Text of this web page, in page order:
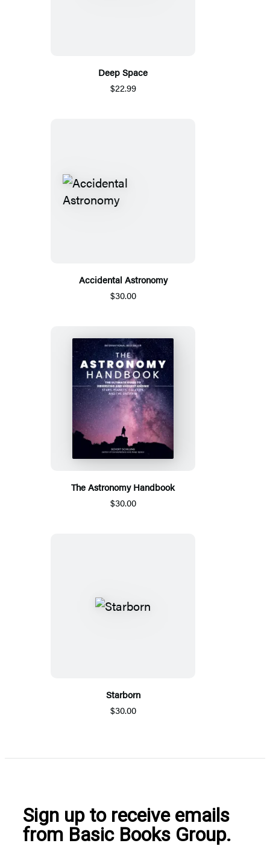
Deep Space
$22.99
Accidental Astronomy
$30.00
The Astronomy Handbook
$30.00
Starborn
$30.00
Sign up to receive emails
from Basic Books Group.